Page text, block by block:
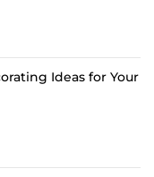
Ideas for Your